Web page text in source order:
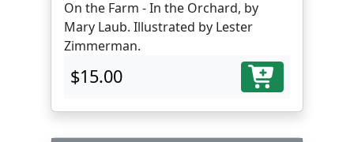
On the Farm - In the Orchard, by
Mary Laub. Illustrated by Lester
Zimmerman.
$15.00